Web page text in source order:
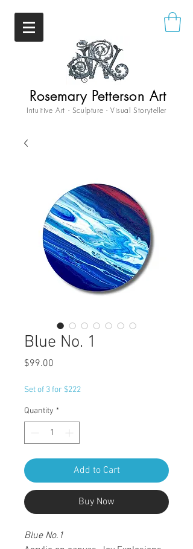
Rosemary Petterson Art
Intuitive Art - Sculpture - Visual Storyteller
Blue No. 1
$99.00
Set of 3 for $222
Quantity *
Add to Cart
Buy Now
Blue No.1